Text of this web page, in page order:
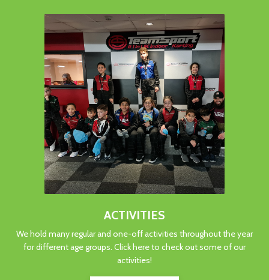
ACTIVITIES
We hold many regular and one-off activities throughout the year
for different age groups. Click here to check out some of our
activities!